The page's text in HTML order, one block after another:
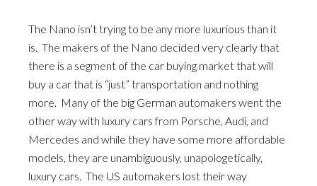
The Nano isn’t trying to be any more luxurious than it
is. The makers of the Nano decided very clearly that
there is a segment of the car buying market that will
buy a car that is “just” transportation and nothing
more. Many of the big German automakers went the
other way with luxury cars from Porsche, Audi, and
Mercedes and while they have some more affordable
models, they are unambiguously, unapologetically,
luxury cars. The US automakers lost their way